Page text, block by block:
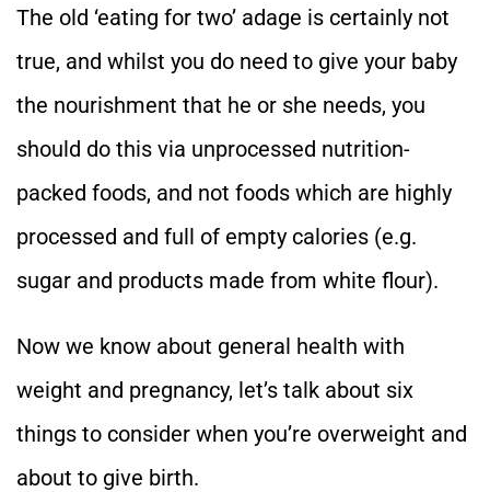
The old ‘eating for two’ adage is certainly not
true, and whilst you do need to give your baby
the nourishment that he or she needs, you
should do this via unprocessed nutrition-
packed foods, and not foods which are highly
processed and full of empty calories (e.g.
sugar and products made from white flour).
Now we know about general health with
weight and pregnancy, let’s talk about six
things to consider when you’re overweight and
about to give birth.